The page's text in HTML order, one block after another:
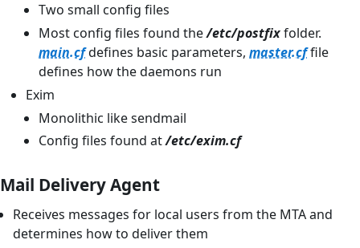
Two small config files
Most config files found the/etc/postfixfolder.
main.cfdefines basic parameters, master.cffile
defines how the daemons run
Exim
Monolithic like sendmail
Config files found at/etc/exim.cf
Mail Delivery Agent
Receives messages for local users from the MTA and
determines how to deliver them